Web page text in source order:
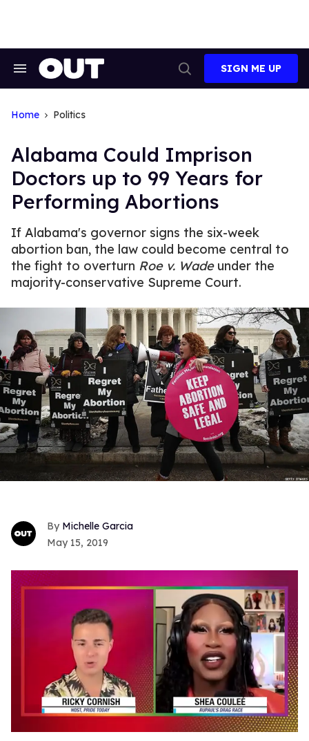
Search
Search
SIGN ME UP
Home Politics
Alabama Could Imprison
Doctors up to 99 Years for
Performing Abortions
If Alabama's governor signs the six-week
abortion ban, the law could become central to
the fight to overturn Roe v. Wadeunder the
majority-conservative Supreme Court.
Michelle Garcia
May 15, 2019